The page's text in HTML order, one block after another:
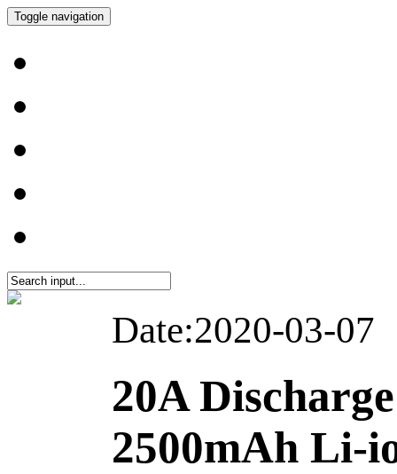
Toggle navigation
Date:2020-03-07
20A
2500mAh Li-